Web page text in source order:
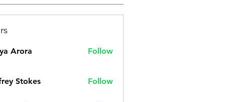
Arora Follow
Stokes Follow